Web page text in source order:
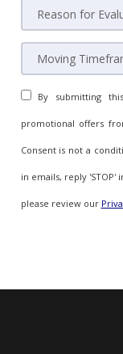
By submitting
promotional offers
Consent is not a
in emails, reply
please review our